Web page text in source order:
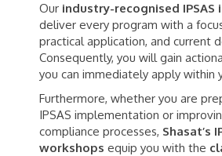
Our industry-recognised IPSAS
deliver every program with a
practical application, and current
Consequently, you will gain
you can immediately apply within
Furthermore, whether you are
IPSAS implementation or
compliance processes, Shasat’s
workshops equip you with the